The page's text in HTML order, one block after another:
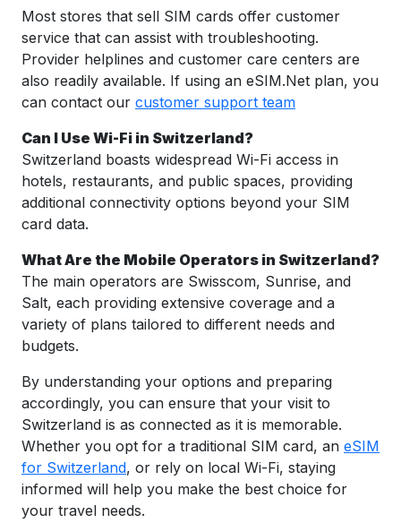
Most stores that sell SIM cards offer customer
service that can assist with troubleshooting.
Provider helplines and customer care centers are
also readily available. If using an eSIM.Net plan, you
can contact our customer support team
Can I Use Wi-Fi in Switzerland?
Switzerland boasts widespread Wi-Fi access in
hotels, restaurants, and public spaces, providing
additional connectivity options beyond your SIM
card data.
What Are the Mobile Operators in Switzerland?
The main operators are Swisscom, Sunrise, and
Salt, each providing extensive coverage and a
variety of plans tailored to different needs and
budgets.
By understanding your options and preparing
accordingly, you can ensure that your visit to
Switzerland is as connected as it is memorable.
Whether you opt for a traditional SIM card, an eSIM
for Switzerland, or rely on local Wi-Fi, staying
informed will help you make the best choice for
your travel needs.